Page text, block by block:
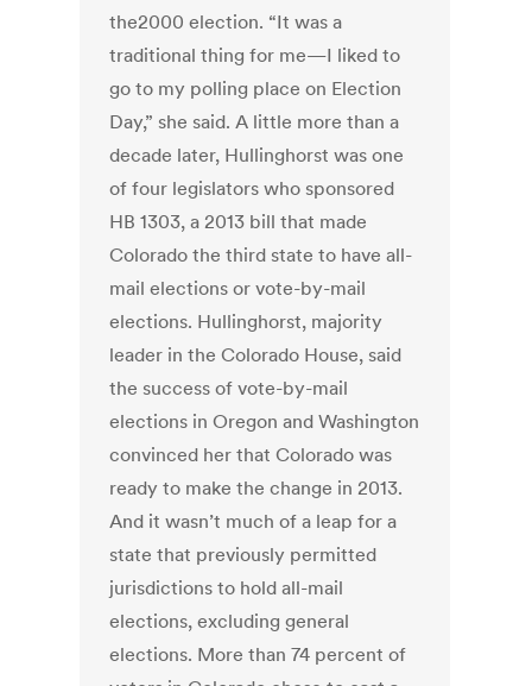
the2000 election. “It was a
traditional thing for me—I liked to
go to my polling place on Election
Day,” she said. A little more than a
decade later, Hullinghorst was one
of four legislators who sponsored
HB 1303, a 2013 bill that made
Colorado the third state to have all-
mail elections or vote-by-mail
elections. Hullinghorst, majority
leader in the Colorado House, said
the success of vote-by-mail
elections in Oregon and Washington
convinced her that Colorado was
ready to make the change in 2013.
And it wasn’t much of a leap for a
state that previously permitted
jurisdictions to hold all-mail
elections, excluding general
elections. More than 74 percent of